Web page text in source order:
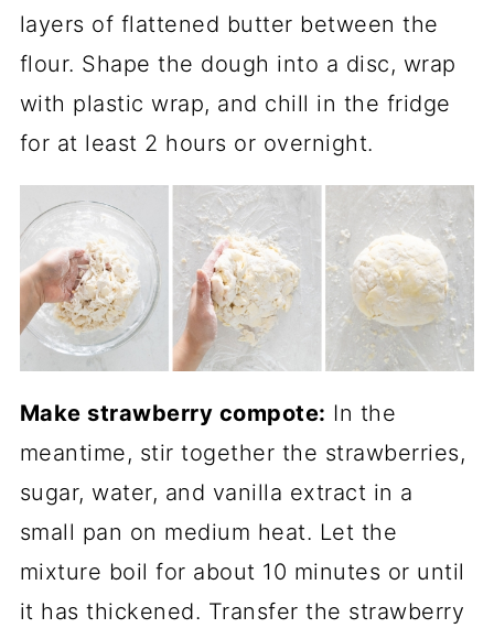
layers of flattened butter between the
flour. Shape the dough into a disc, wrap
with plastic wrap, and chill in the fridge
for at least 2 hours or overnight.
Make strawberry compote: In the
meantime, stir together the strawberries,
sugar, water, and vanilla extract in a
small pan on medium heat. Let the
mixture boil for about 10 minutes or until
it has thickened. Transfer the strawberry